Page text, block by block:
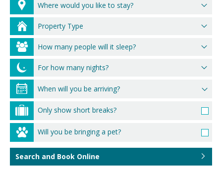
Where would you like to stay?
Property Type
How many people will it sleep?
For how many nights?
Only show short breaks?
Will you be bringing a pet?
Search and Book Online